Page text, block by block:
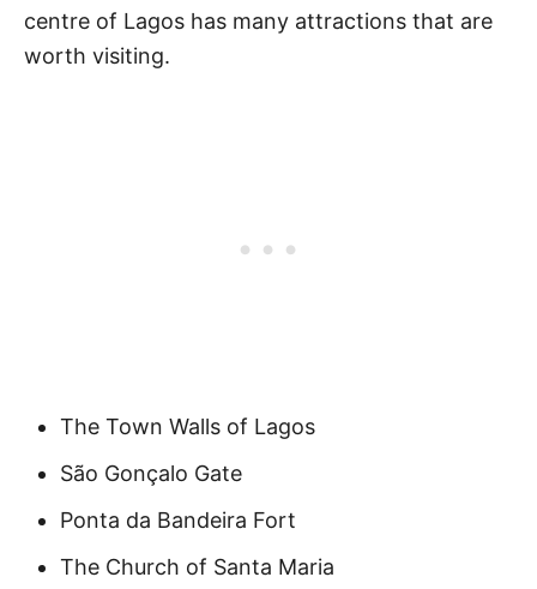
centre of Lagos has many attractions that are
worth visiting.
The Town Walls of Lagos
São Gonçalo Gate
Ponta da Bandeira Fort
The Church of Santa Maria